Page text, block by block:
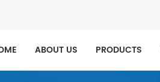
ABOUT US PRODUCTS